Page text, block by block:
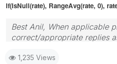
If(IsNull(rate), RangeAvg(rate, 0),
Best Anil, When applicable
correct/appropriate replies
provided solution is helpful
1,235 Views